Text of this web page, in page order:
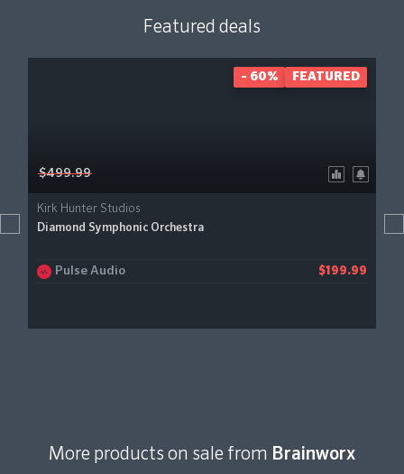
Featured deals
$499.99
Kirk Hunter Studios
Diamond Symphonic Orchestra
Pulse Audio $199.99
- 60% FEATURED
More products on sale from Brainworx